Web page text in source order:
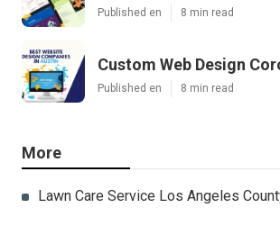
Published en 8 min read
Custom Web Design
Published en 8 min read
More
Lawn Care Service Los Angeles